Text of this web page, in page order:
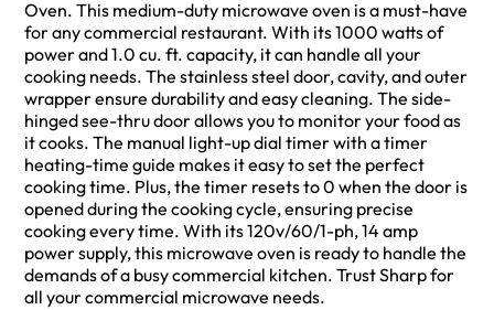
Oven. This medium-duty microwave oven is a must-have
for any commercial restaurant. With its 1000 watts of
power and 1.0 cu. ft. capacity, it can handle all your
cooking needs. The stainless steel door, cavity, and outer
wrapper ensure durability and easy cleaning. The side-
hinged see-thru door allows you to monitor your food as
it cooks. The manual light-up dial timer with a timer
heating-time guide makes it easy to set the perfect
cooking time. Plus, the timer resets to 0 when the door is
opened during the cooking cycle, ensuring precise
cooking every time. With its 120v/60/1-ph, 14 amp
power supply, this microwave oven is ready to handle the
demands of a busy commercial kitchen. Trust Sharp for
all your commercial microwave needs.